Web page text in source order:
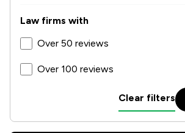
Law firms with
Over 50 reviews
Over 100 reviews
Clear filters